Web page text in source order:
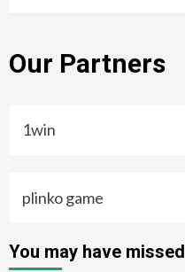
Our Partners
1win
plinko game
You may have missed